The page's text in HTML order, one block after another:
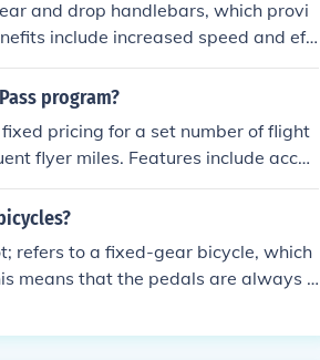
and drop handlebars, which provi
include increased speed and effi
design.
program?
pricing for a set number of flight
flyer miles. Features include acces
boarding, and the option to share t
refers to a fixed-gear bicycle, which
means that the pedals are always i